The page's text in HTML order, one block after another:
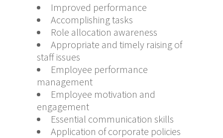
Improved performance
Accomplishing tasks
Role allocation awareness
Appropriate and timely raising of
staff issues
Employee performance
management
Employee motivation and
engagement
Essential communication skills
Application of corporate policies